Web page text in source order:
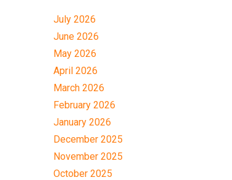
July 2026
June 2026
May 2026
April 2026
March 2026
February 2026
January 2026
December 2025
November 2025
October 2025